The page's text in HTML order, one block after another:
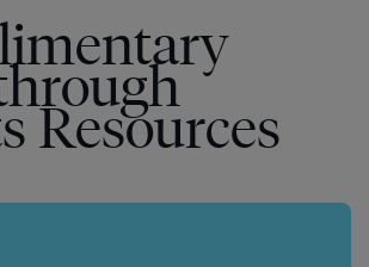
Resources